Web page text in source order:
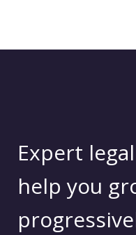
Expert
help you